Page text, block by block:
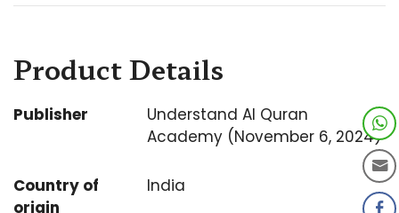
Product Details
Publisher
Understand Al Quran
Academy (November 6, 2024)
Country of
origin
India